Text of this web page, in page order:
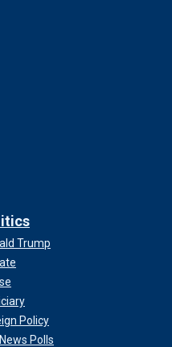
Trump
Policy
Polls